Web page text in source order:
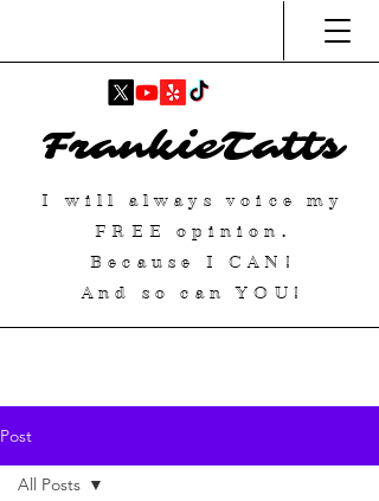
FrankieTatts
I will always voice my
FREE
opinion.
Because ICAN !
And so can YOU!
Post
All Posts